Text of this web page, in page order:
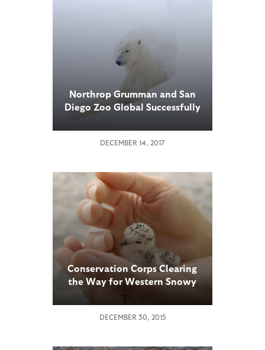
Northrop Grumman and San
Diego Zoo Global Successfully
Technology to Collect Arctic
Sea Ice Data
DECEMBER 14, 2017
Conservation Corps Clearing
the Way for Western Snowy
DECEMBER 30, 2015